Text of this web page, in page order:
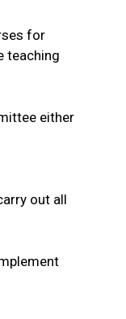
for
teaching
either
out all